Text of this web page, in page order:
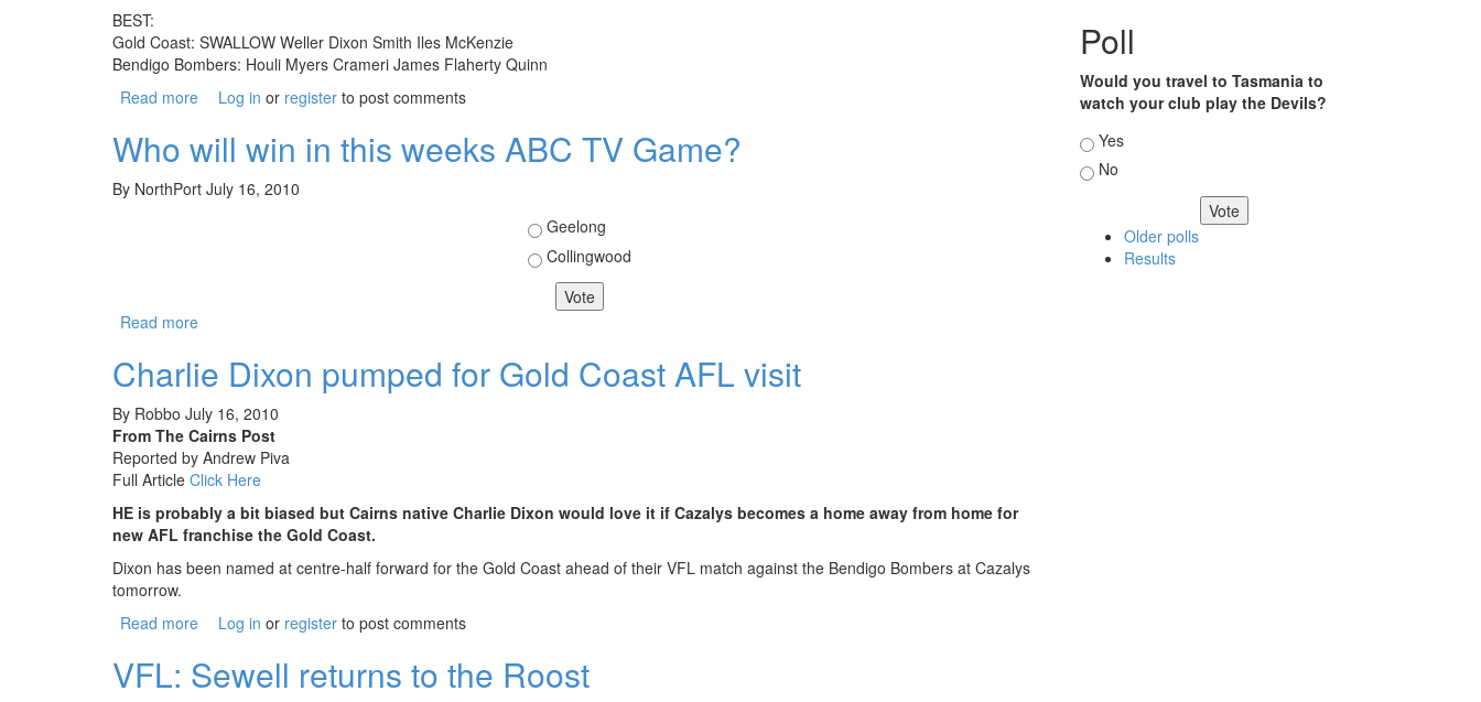
BEST:
Gold Coast: SWALLOW Weller Dixon Smith Iles McKenzie
Bendigo Bombers: Houli Myers Crameri James Flaherty Quinn
Read more about VFL Round 13 Results
Log in or register to post comments
Who will win in this weeks ABC TV Game?
By NorthPort July 16, 2010
Choices
Geelong
Collingwood
Read more
Charlie Dixon pumped for Gold Coast AFL visit
By Robbo July 16, 2010
From The Cairns Post
Reported by Andrew Piva
Full Article Click Here
HE is probably a bit biased but Cairns native Charlie Dixon would love it if Cazalys becomes a home away from home for
new AFL franchise the Gold Coast.
Dixon has been named at centre-half forward for the Gold Coast ahead of their VFL match against the Bendigo Bombers at Cazalys
tomorrow.
Read more about Charlie Dixon pumped for Gold Coast AFL visit
Log in or register to post comments
VFL: Sewell returns to the Roost
Poll
Would you travel to Tasmania to
watch your club play the Devils?
Choices
Yes
No
Older polls
Results